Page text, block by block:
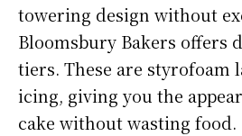
towering design without
Bloomsbury Bakers offers
tiers. These are styrofoam
icing, giving you the
cake without wasting food.